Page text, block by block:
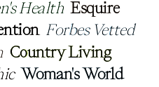
Health Esquire
Forbes Vetted
Country Living
Woman's World
Health Esquire
Forbes Vetted
Country Living
Woman's World